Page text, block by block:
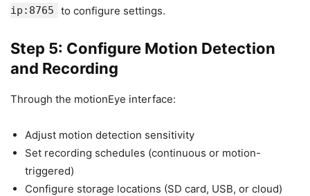
ip:8765
to configure settings.
Step 5: Configure Motion Detection
and Recording
Through the motionEye interface:
Adjust motion detection sensitivity
Set recording schedules (continuous or motion-
triggered)
Configure storage locations (SD card, USB, or cloud)